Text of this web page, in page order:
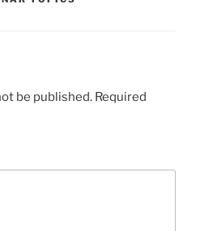
be published. Required